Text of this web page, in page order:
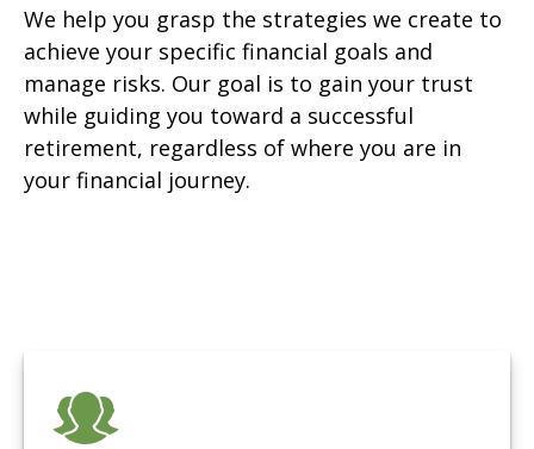
We help you grasp the strategies we create to
achieve your specific financial goals and
manage risks. Our goal is to gain your trust
while guiding you toward a successful
retirement, regardless of where you are in
your financial journey.